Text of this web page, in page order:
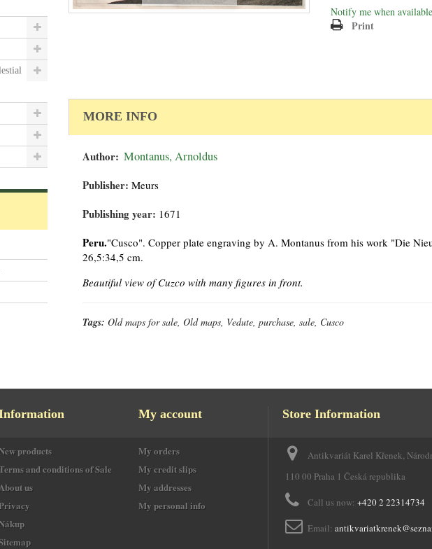
Notify me when available
Print
MORE INFO
Author: Montanus, Arnoldus
Publisher: Meurs
Publishing year: 1671
Peru."Cusco". Copper plate engraving by A. Montanus from his work "Die
26,5:34,5 cm.
Beautiful view of Cuzco with many figures in front.
Tags: Old maps for sale, Old maps, Vedute, purchase, sale, Cusco
products
and conditions of Sale
us
My account
My orders
My credit slips
My addresses
My personal info
Store Information
Antikvariát Karel Křenek,
110 00 Praha 1 Česká republika
Call us now: +420 2 22314734
Email: